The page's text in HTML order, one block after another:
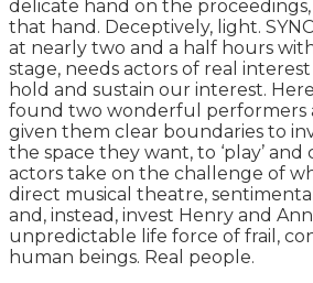
delicate hand on the
that hand. Deceptively, light.
at nearly two and a half hours
stage, needs actors of real
hold and sustain our interest.
found two wonderful performers
given them clear boundaries to
the space they want, to ‘play’
actors take on the challenge of
direct musical theatre,
and, instead, invest Henry and
unpredictable life force of frail,
human beings. Real people.